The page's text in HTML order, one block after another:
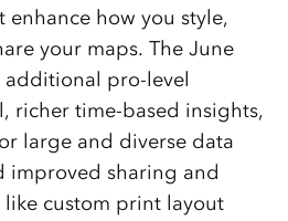
how you style,
your maps. The June
pro-level
richer time‑based insights,
large and diverse data
improved sharing and
custom print layout